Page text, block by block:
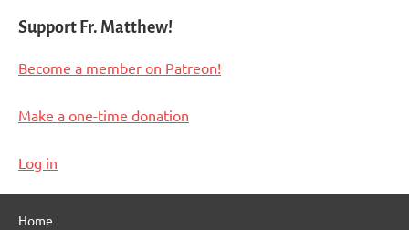
Support Fr. Matthew!
Become a member on Patreon!
Make a one-time donation
Log in
Home